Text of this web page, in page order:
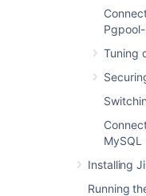
Pgpool-
Tuning
MySQL
Installing
Running
Create a
(e.g.
is
SQL
is
Create a
connect